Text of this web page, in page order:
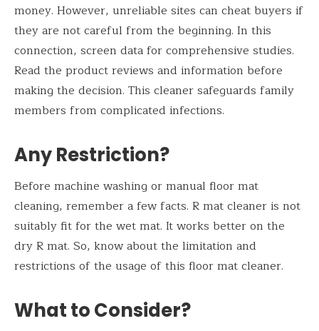
money. However, unreliable sites can cheat buyers if
they are not careful from the beginning. In this
connection, screen data for comprehensive studies.
Read the product reviews and information before
making the decision. This cleaner safeguards family
members from complicated infections.
Any Restriction?
Before machine washing or manual floor mat
cleaning, remember a few facts. R mat cleaner is not
suitably fit for the wet mat. It works better on the
dry R mat. So, know about the limitation and
restrictions of the usage of this floor mat cleaner.
What to Consider?